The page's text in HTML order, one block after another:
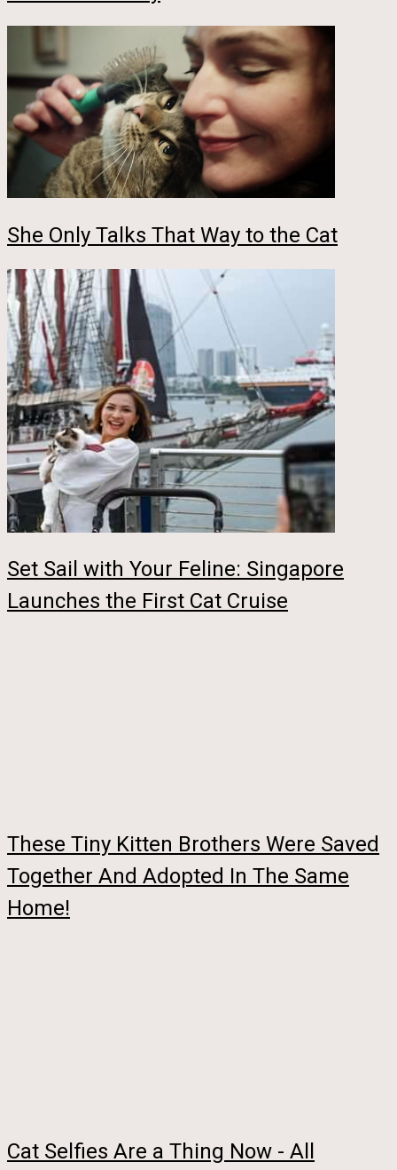
She Only Talks That Way to the Cat
Set Sail with Your Feline: Singapore
Launches the First Cat Cruise
These Tiny Kitten Brothers Were Saved
Together And Adopted In The Same
Home!
Cat Selfies Are a Thing Now - All